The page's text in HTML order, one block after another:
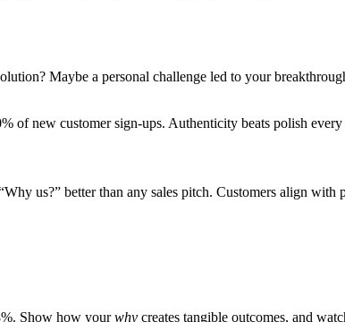
Maybe a personal challenge led to your
of new customer sign-ups. Authenticity beats polish every
us?” better than any sales pitch. Customers align with
Show how yourwhy creates tangible outcomes, and